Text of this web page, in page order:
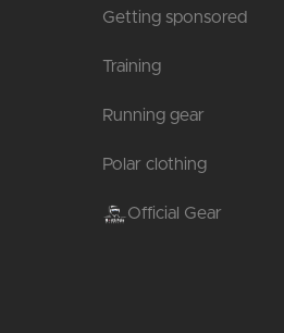
Getting sponsored
Training
Running gear
Polar clothing
Official Gear